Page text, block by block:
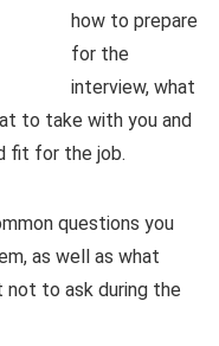
how to prepare
for the
interview, what
to take with you and
fit for the job.
questions you
as well as what
not to ask during the